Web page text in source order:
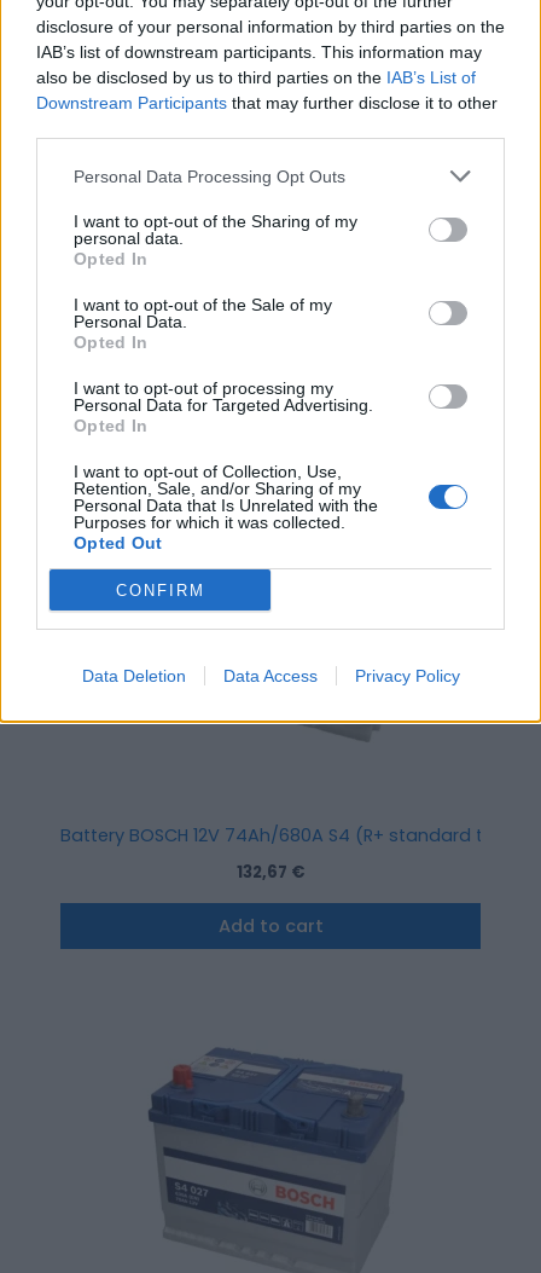
disclosure of your personal information by third parties on the
IAB’s list of downstream participants. This information may
also be disclosed by us to third parties on the IAB’s List of
Downstream Participants that may further disclose it to other
Personal Data Processing Opt Outs
I want to opt-out of the Sharing of my
personal data.
Opted In
I want to opt-out of the Sale of my
Personal Data.
Opted In
I want to opt-out of processing my
Personal Data for Targeted Advertising.
Opted In
I want to opt-out of Collection, Use,
Retention, Sale, and/or Sharing of my
Personal Data that Is Unrelated with the
Purposes for which it was collected.
Opted Out
CONFIRM
Data Deletion Data Access Privacy Policy
Add to cart
Battery BOSCH 12V 74Ah/680A S4 (R+ standard
132,67 €
Add to cart